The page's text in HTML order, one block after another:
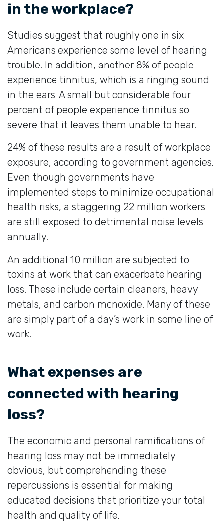
in the workplace?
Studies suggest that roughly one in six
Americans experience some level of hearing
trouble. In addition, another 8% of people
experience tinnitus, which is a ringing sound
in the ears. A small but considerable four
percent of people experience tinnitus so
severe that it leaves them unable to hear.
24% of these results are a result of workplace
exposure, according to government agencies.
Even though governments have
implemented steps to minimize occupational
health risks, a staggering 22 million workers
are still exposed to detrimental noise levels
annually.
An additional 10 million are subjected to
toxins at work that can exacerbate hearing
loss. These include certain cleaners, heavy
metals, and carbon monoxide. Many of these
are simply part of a day’s work in some line of
work.
What expenses are
connected with hearing
loss?
The economic and personal ramifications of
hearing loss may not be immediately
obvious, but comprehending these
repercussions is essential for making
educated decisions that prioritize your total
health and quality of life.